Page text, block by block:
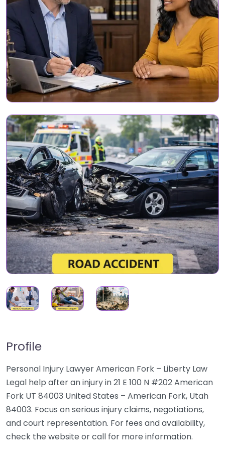
Profile
Personal Injury Lawyer American Fork – Liberty Law
Legal help after an injury in 21 E 100 N #202 American
Fork UT 84003 United States – American Fork, Utah
84003. Focus on serious injury claims, negotiations,
and court representation. For fees and availability,
check the website or call for more information.